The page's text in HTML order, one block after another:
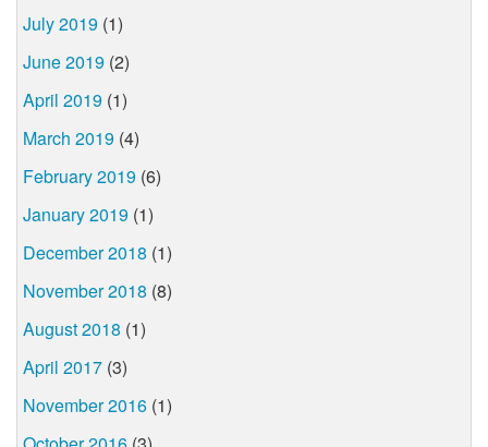
July 2019 (1)
June 2019 (2)
April 2019 (1)
March 2019 (4)
February 2019 (6)
January 2019 (1)
December 2018 (1)
November 2018 (8)
August 2018 (1)
April 2017 (3)
November 2016 (1)